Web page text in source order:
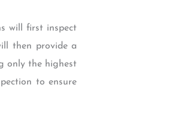
will first inspect
then provide a
only the highest
to ensure